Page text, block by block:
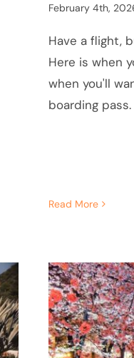
February 4th,
Have a flight,
Here is when
when you'll
boarding pass.
Read More